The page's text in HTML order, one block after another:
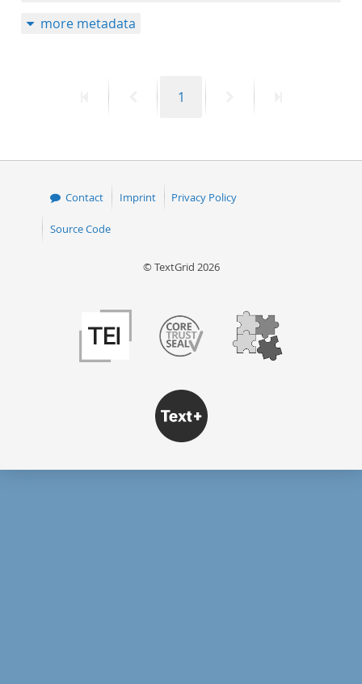
more metadata
PreviousPage
1
Contact Imprint Privacy Policy
Source Code
© TextGrid 2026